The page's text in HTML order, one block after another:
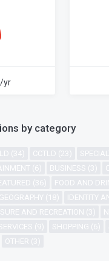
yr
by category
(34) CCTLD (23)
(6)
BUSINESS (3)
(36)
FOOD AND
GEOGRAPHY (18)
IDENTITY
AND RECREATION (3)
(9) SHOPPING (6)
OTHER (3)